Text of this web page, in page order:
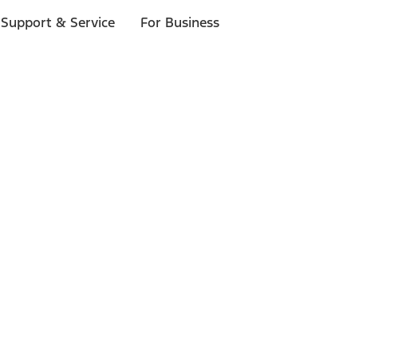
Support & Service For Business